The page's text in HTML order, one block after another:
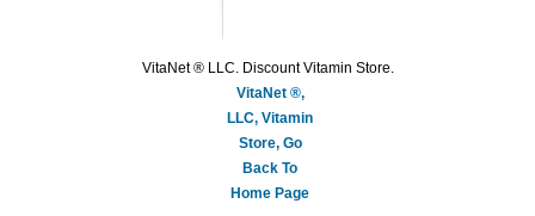
VitaNet ® LLC. Discount Vitamin Store.
VitaNet ®,
LLC, Vitamin
Store, Go
Back To
Home Page